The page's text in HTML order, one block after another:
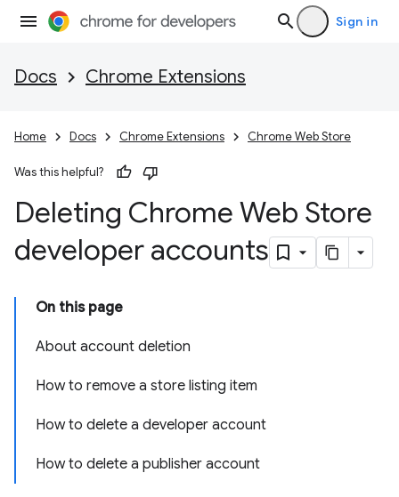
Sign in
Docs Chrome Extensions
Home Docs Chrome Extensions Chrome Web Store
Was this helpful?
Deleting Chrome Web Store
developer accounts
On this page
About account deletion
How to remove a store listing item
How to delete a developer account
How to delete a publisher account